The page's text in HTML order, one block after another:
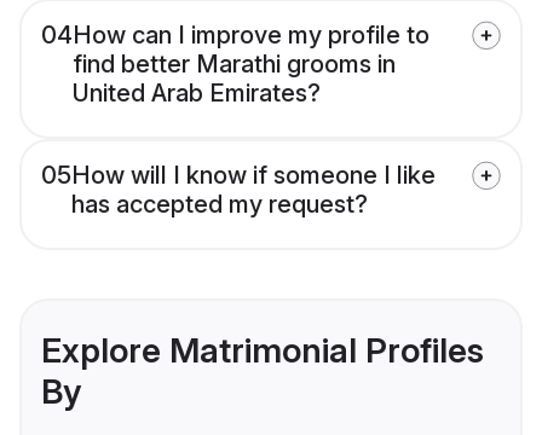
04How can I improve my profile to
find better Marathi grooms in
United Arab Emirates?
05How will I know if someone I like
has accepted my request?
Explore Matrimonial Profiles
By